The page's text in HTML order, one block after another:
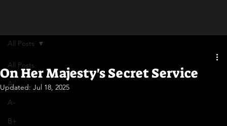
All Posts
A
A-
B+
All Posts
On Her Majesty's Secret Service
Updated: Jul 18, 2025